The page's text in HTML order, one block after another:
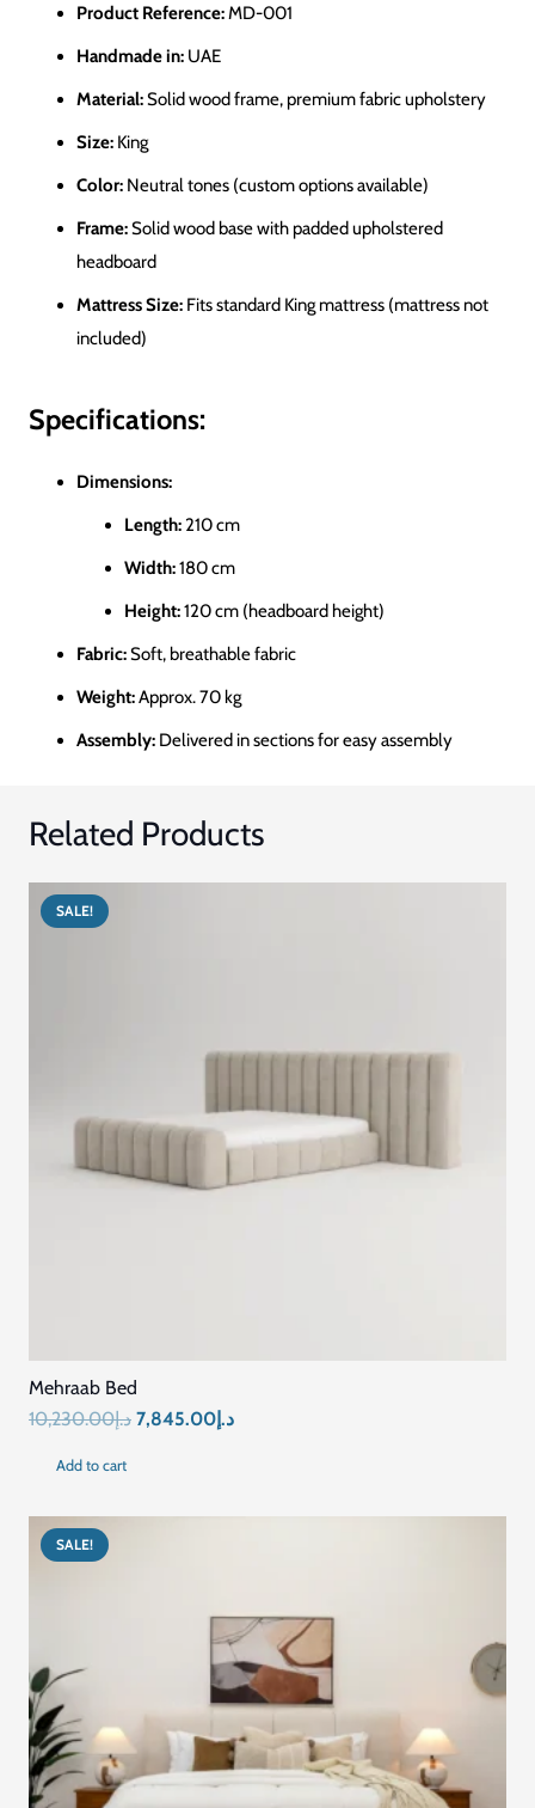
Product Reference:MD-001
Handmade in: UAE
Material:Solid wood frame, premium fabric upholstery
Size: King
Color: Neutral tones (custom options available)
Frame:Solid wood base with padded upholstered
headboard
Mattress Size: Fits standard King mattress (mattress not
included)
Specifications:
Dimensions:
Length: 210 cm
Width:180 cm
Height:120 cm (headboard height)
Fabric:Soft, breathable fabric
Weight:Approx. 70 kg
Assembly: Delivered in sections for easy assembly
Related Products
SALE!
Mehraab Bed
د.إ10,230.00
Original
د.إ10,230.00.
د.إ7,845.00
Current
د.إ7,845.00.
Add to cart
SALE!